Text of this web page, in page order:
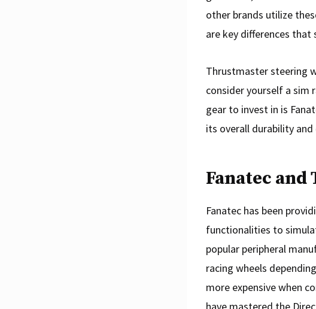
other brands utilize
are key differences that
Thrustmaster steering
consider yourself a sim
gear to invest in is
its overall durability and
Fanatec
Fanatec has been
functionalities to
popular peripheral
racing wheels
more expensive when